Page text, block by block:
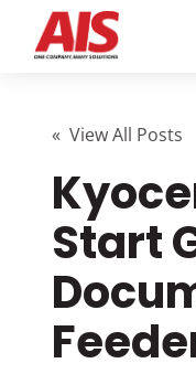
Enter your search
Learning Center
Pricing
Company
« View All Posts
Start